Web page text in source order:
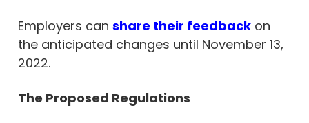
Employers can share their feedback on
the anticipated changes until November 13,
2022.
The Proposed Regulations